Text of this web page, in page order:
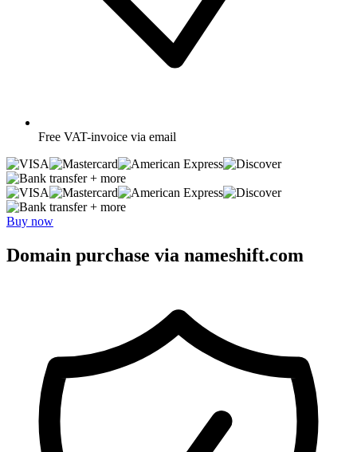
Free VAT-invoice via email
+ more
+ more
Buy now
Domain purchase via nameshift.com